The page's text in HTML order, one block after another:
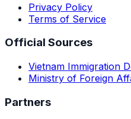
Privacy Policy
Terms of Service
Official Sources
Vietnam Immigration
Ministry of Foreign
Partners